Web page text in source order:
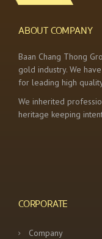
ABOUT COMPANY
Baan Chang Thong
gold industry. We
for leading high
We inherited
heritage keeping
CORPORATE
Company